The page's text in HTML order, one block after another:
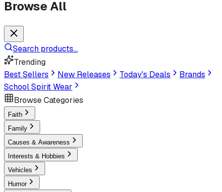
Browse All
Search products...
Trending
Best Sellers
New Releases Today's Deals
Brands
School Spirit Wear
Browse Categories
Faith
Family
Causes & Awareness
Interests & Hobbies
Vehicles
Humor